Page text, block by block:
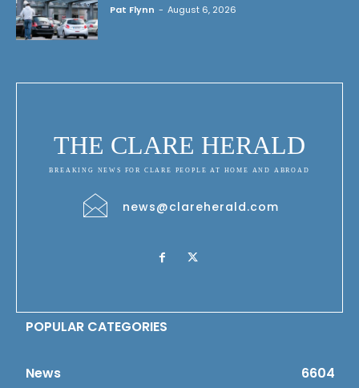
Pat Flynn - August 6, 2026
THE CLARE HERALD
BREAKING NEWS FOR CLARE PEOPLE AT HOME AND ABROAD
news@clareherald.com
POPULAR CATEGORIES
News 6604